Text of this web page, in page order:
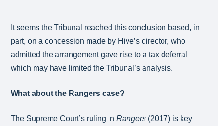
It seems the Tribunal reached this conclusion based, in
part, on a concession made by Hive’s director, who
admitted the arrangement gave rise to a tax deferral
which may have limited the Tribunal’s analysis.
What about the Rangers case?
The Supreme Court’s ruling inRangers (2017) is key